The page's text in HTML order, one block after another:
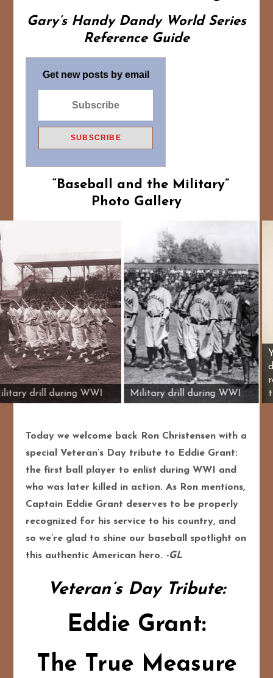
Gary’s Handy Dandy World Series
Reference Guide
Get new posts by email
“Baseball and the Military”
Photo Gallery
Military drill during WWI Military drill during
Today we welcome back Ron Christensen with a
special Veteran’s Day tribute to Eddie Grant:
the first ball player to enlist during WWI and
who was later killed in action. As Ron mentions,
Captain Eddie Grant deserves to be properly
recognized for his service to his country, and
so we’re glad to shine our baseball spotlight on
this authentic American hero. -GL
Veteran’s Day Tribute:
Eddie Grant:
The True Measure